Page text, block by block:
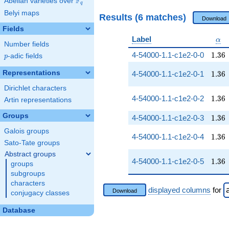
q
Belyi maps
Fields
Number fields
p
p-adic fields
Representations
Dirichlet characters
Artin representations
Groups
Galois groups
Sato-Tate groups
Abstract groups
groups
subgroups
characters
conjugacy classes
Database
Results (6 matches) Download
Label α
4-54000-1.1-c1e2-0-0
1.36
1.36
4-54000-1.1-c1e2-0-1 1.36
1.36
4-54000-1.1-c1e2-0-2 1.36
1.36
4-54000-1.1-c1e2-0-3
1.36
1.36
4-54000-1.1-c1e2-0-4 1.36
1.36
4-54000-1.1-c1e2-0-5 1.36
1.36
Download displayed columns for